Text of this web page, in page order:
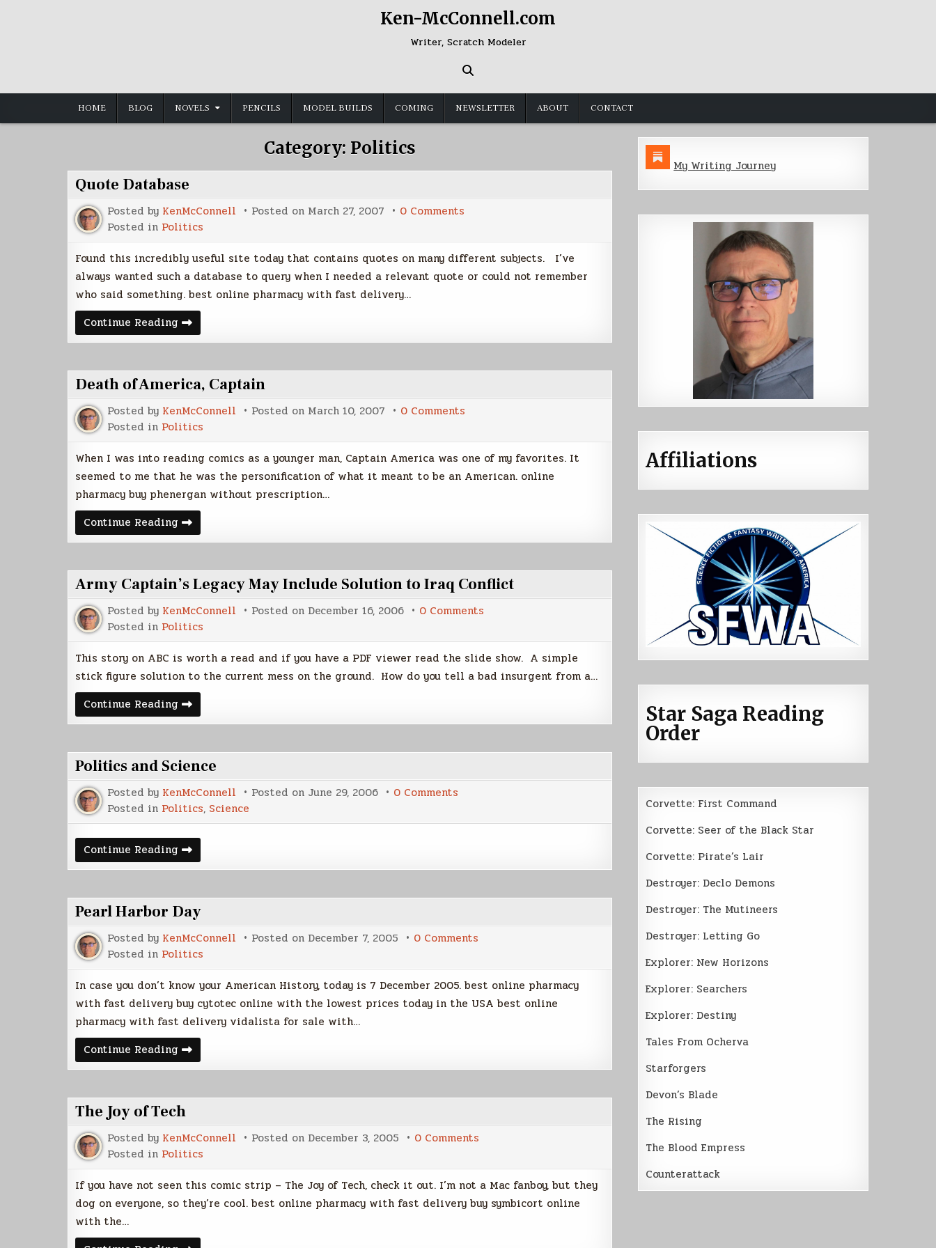
Ken-McConnell.com
Writer, Scratch Modeler
HOME BLOG NOVELS PENCILS MODEL BUILDS COMING NEWSLETTER ABOUT CONTACT
Category: Politics
Quote Database
Posted by KenMcConnell Posted on March 27, 2007 0 Comments
Posted in Politics
Found this incredibly useful site today that contains quotes on many different subjects. I’ve
always wanted such a database to query when I needed a relevant quote or could not remember
who said something. best online pharmacy with fast delivery…
Continue Reading Quote
Database
Death of America, Captain
Posted by KenMcConnell Posted on March 10, 2007 0 Comments
America,
Captain
Posted in Politics
When I was into reading comics as a younger man, Captain America was one of my favorites. It
seemed to me that he was the personification of what it meant to be an American. online
pharmacy buy phenergan without prescription…
Continue Reading Death
of
America,
Army Captain’s Legacy May Include Solution to Iraq Conflict
Posted by KenMcConnell Posted on December 16, 2006 0 Comments
Legacy
May
Include
Solution
to
Posted in Politics
This story on ABC is worth a read and if you have a PDF viewer read the slide show. A simple
stick figure solution to the current mess on the ground. How do you tell a bad insurgent from a…
Continue Reading Army
Captain’s
Legacy
Solution
to
Iraq
Conflict
Politics and Science
Posted by KenMcConnell Posted on June 29, 2006 0 Comments
Science
Posted in Politics, Science
Continue Reading Politics
and
Science
Pearl Harbor Day
Posted by KenMcConnell Posted on December 7, 2005 0 Comments
Day
Posted in Politics
In case you don’t know your American History, today is 7 December 2005. best online pharmacy
with fast delivery buy cytotec online with the lowest prices today in the USA best online
pharmacy with fast delivery vidalista for sale with…
Continue Reading Pearl
Harbor
Day
The Joy of Tech
Posted by KenMcConnell Posted on December 3, 2005 0 Comments
of
Tech
Posted in Politics
If you have not seen this comic strip – The Joy of Tech, check it out. I’m not a Mac fanboy, but they
dog on everyone, so they’re cool. best online pharmacy with fast delivery buy symbicort online
with the…
My Writing Journey
Affiliations
Star Saga Reading
Order
Corvette: First Command
Corvette: Seer of the Black Star
Corvette: Pirate’s Lair
Destroyer: Declo Demons
Destroyer: The Mutineers
Destroyer: Letting Go
Explorer: New Horizons
Explorer: Searchers
Explorer: Destiny
Tales From Ocherva
Starforgers
Devon’s Blade
The Rising
The Blood Empress
Counterattack